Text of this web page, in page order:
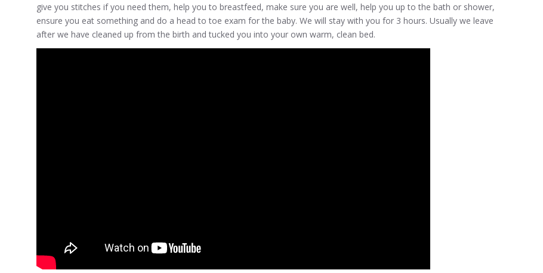
give you stitches if you need them, help you to breastfeed, make sure you are well, help you up to the bath or shower,
ensure you eat something and do a head to toe exam for the baby. We will stay with you for 3 hours. Usually we leave
after we have cleaned up from the birth and tucked you into your own warm, clean bed.